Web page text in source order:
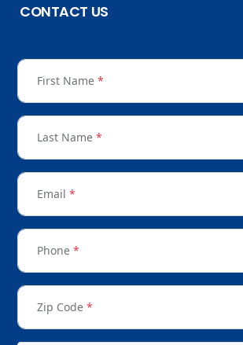
CONTACT US
First Name *
Last Name *
Email *
Phone *
Zip Code *